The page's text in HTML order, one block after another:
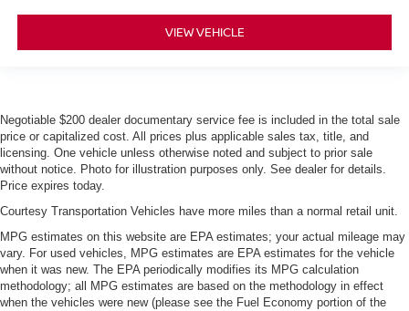
VIEW VEHICLE
Negotiable $200 dealer documentary service fee is included in the total sale
price or capitalized cost. All prices plus applicable sales tax, title, and
licensing. One vehicle unless otherwise noted and subject to prior sale
without notice. Photo for illustration purposes only. See dealer for details.
Price expires today.
Courtesy Transportation Vehicles have more miles than a normal retail unit.
MPG estimates on this website are EPA estimates; your actual mileage may
vary. For used vehicles, MPG estimates are EPA estimates for the vehicle
when it was new. The EPA periodically modifies its MPG calculation
methodology; all MPG estimates are based on the methodology in effect
when the vehicles were new (please see the Fuel Economy portion of the